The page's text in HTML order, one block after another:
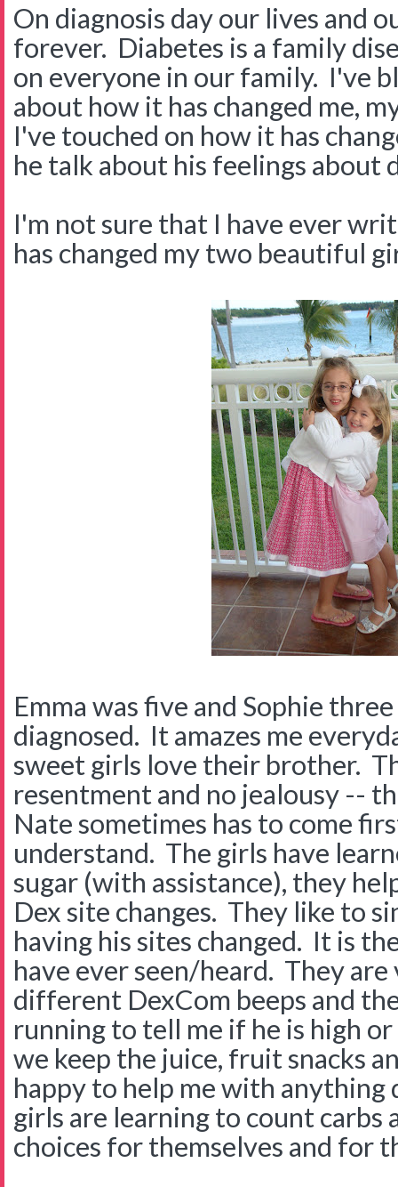
On diagnosis day our lives and
forever. Diabetes is a family
on everyone in our family. I've
about how it has changed me,
I've touched on how it has
he talk about his feelings about
I'm not sure that I have ever
has changed my two beautiful
Emma was five and Sophie
diagnosed. It amazes me
sweet girls love their brother.
resentment and no jealousy --
Nate sometimes has to come
understand. The girls have
sugar (with assistance), they
Dex site changes. They like to
having his sites changed. It is
have ever seen/heard. They
different DexCom beeps and
running to tell me if he is high
we keep the juice, fruit snacks
happy to help me with anything
girls are learning to count carbs
choices for themselves and for